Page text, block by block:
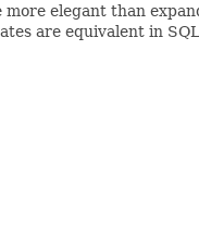
elegant than
are equivalent in